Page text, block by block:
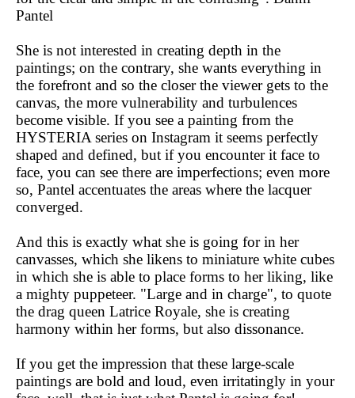
Pantel
She is not interested in creating depth in the
paintings; on the contrary, she wants everything in
the forefront and so the closer the viewer gets to the
canvas, the more vulnerability and turbulences
become visible. If you see a painting from the
HYSTERIA series on Instagram it seems perfectly
shaped and defined, but if you encounter it face to
face, you can see there are imperfections; even more
so, Pantel accentuates the areas where the lacquer
converged.
And this is exactly what she is going for in her
canvasses, which she likens to miniature white cubes
in which she is able to place forms to her liking, like
a mighty puppeteer. "Large and in charge", to quote
the drag queen Latrice Royale, she is creating
harmony within her forms, but also dissonance.
If you get the impression that these large-scale
paintings are bold and loud, even irritatingly in your